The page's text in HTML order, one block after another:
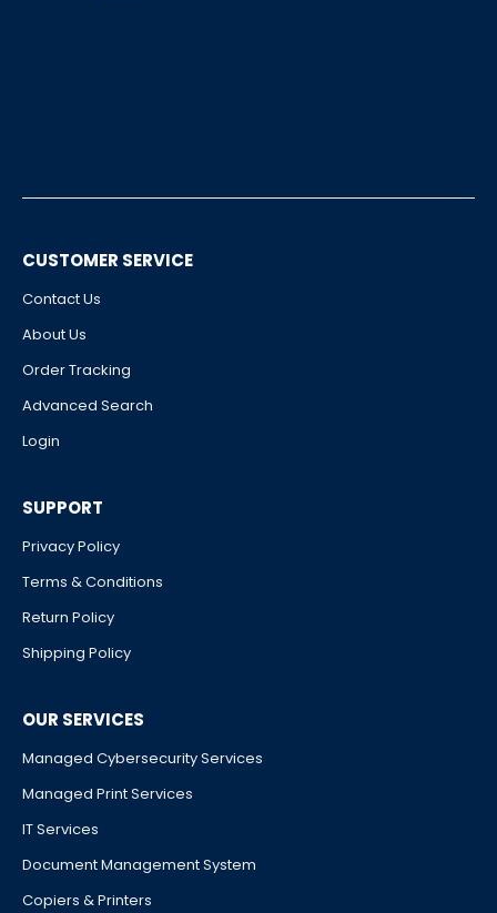
CUSTOMER SERVICE
Contact Us
About Us
Order Tracking
Advanced Search
Login
SUPPORT
Privacy Policy
Terms & Conditions
Return Policy
Shipping Policy
OUR SERVICES
Managed Cybersecurity Services
Managed Print Services
IT Services
Document Management System
Copiers & Printers